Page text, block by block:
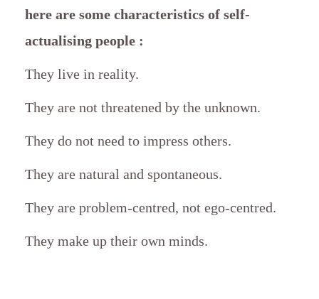
here are some characteristics of self-
actualising people :
They live in reality.
They are not threatened by the unknown.
They do not need to impress others.
They are natural and spontaneous.
They are problem-centred, not ego-centred.
They make up their own minds.